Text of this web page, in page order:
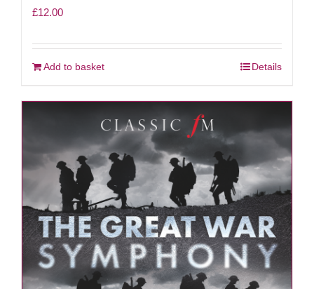
£12.00
Add to basket Details